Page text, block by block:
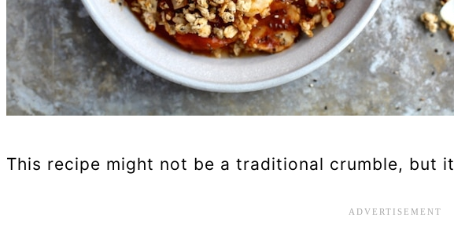
This recipe might not be a traditional crumble, but